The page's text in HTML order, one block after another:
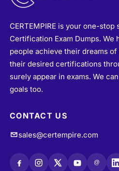
CERTEMPIRE is your one-stop
Certification Exam Dumps. We
people achieve their dreams
their desired certifications
surely appear in exams. We
goals too.
CONTACT US
sales@certempire.com
@